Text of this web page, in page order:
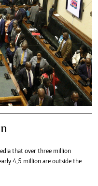
that over three million
4,5 million are outside the